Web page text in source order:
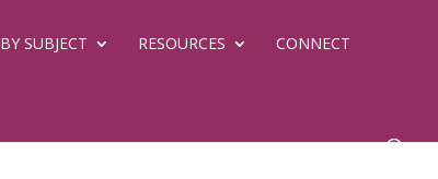
BY SUBJECT RESOURCES CONNECT